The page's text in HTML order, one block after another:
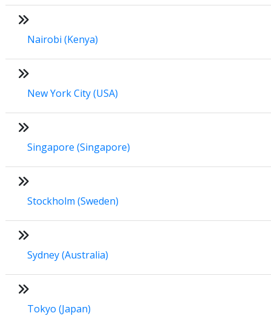
Nairobi (Kenya)
New York City (USA)
Singapore (Singapore)
Stockholm (Sweden)
Sydney (Australia)
Tokyo (Japan)